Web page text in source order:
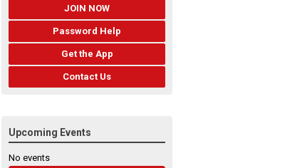
JOIN NOW
Password Help
Get the App
Contact Us
Upcoming Events
No events